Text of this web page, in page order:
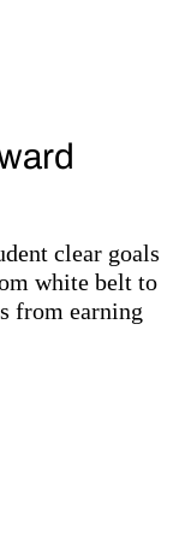
clear goals
white belt to
from earning